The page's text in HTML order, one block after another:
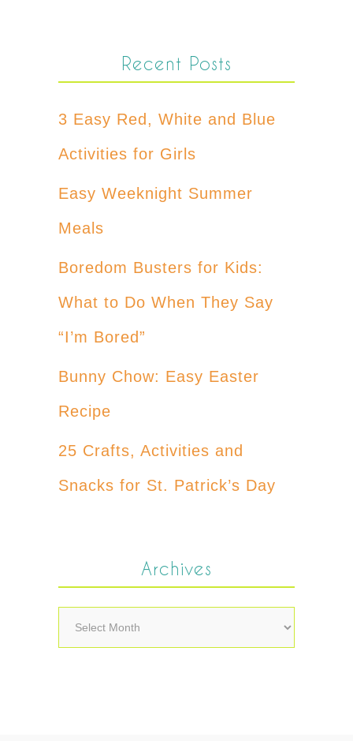
Recent Posts
3 Easy Red, White and Blue
Activities for Girls
Easy Weeknight Summer
Meals
Boredom Busters for Kids:
What to Do When They Say
“I’m Bored”
Bunny Chow: Easy Easter
Recipe
25 Crafts, Activities and
Snacks for St. Patrick’s Day
Archives
Archives